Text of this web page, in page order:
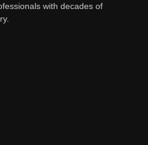
with decades of